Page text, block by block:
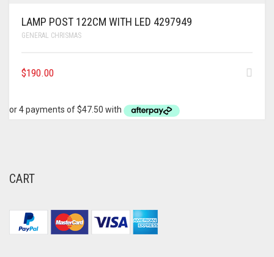
LAMP POST 122CM WITH LED 4297949
GENERAL CHRISMAS
$190.00
CART